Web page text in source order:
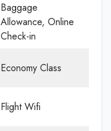
Baggage
Allowance, Online
Check-in
Economy Class
Flight Wifi